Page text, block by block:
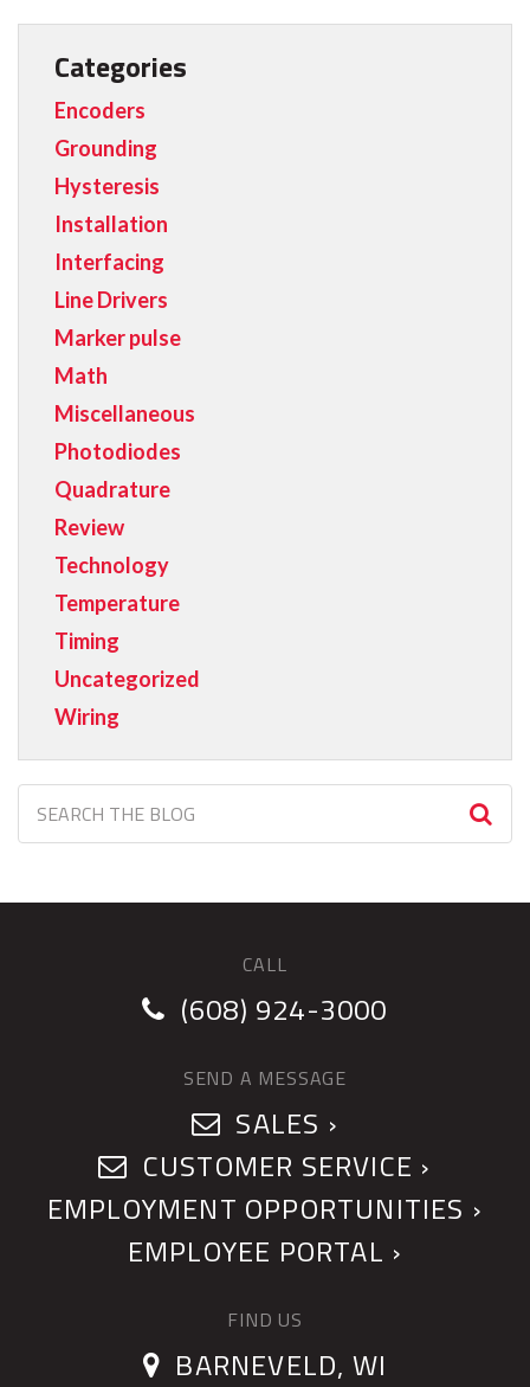
Categories
Encoders
Grounding
Hysteresis
Installation
Interfacing
Line Drivers
Marker pulse
Math
Miscellaneous
Photodiodes
Quadrature
Review
Technology
Temperature
Timing
Uncategorized
Wiring
CALL
(608) 924-3000
SEND A MESSAGE
SALES ›
CUSTOMER SERVICE ›
EMPLOYMENT OPPORTUNITIES ›
EMPLOYEE PORTAL ›
FIND US
BARNEVELD, WI